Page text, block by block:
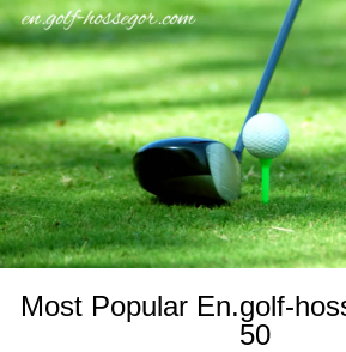
Most Popular En.golf-
50